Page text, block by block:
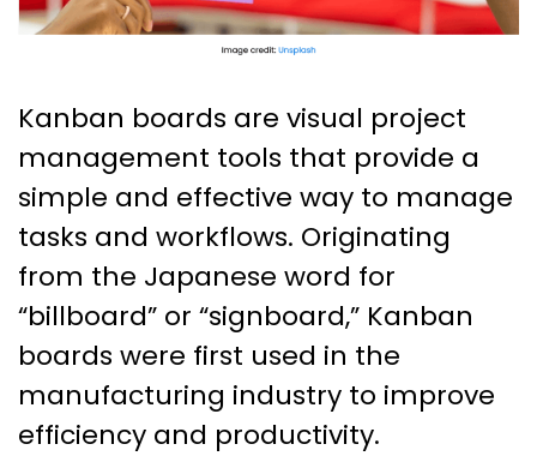
Kanban boards are visual project
management tools that provide a
simple and effective way to manage
tasks and workflows. Originating
from the Japanese word for
“billboard” or “signboard,” Kanban
boards were first used in the
manufacturing industry to improve
efficiency and productivity.